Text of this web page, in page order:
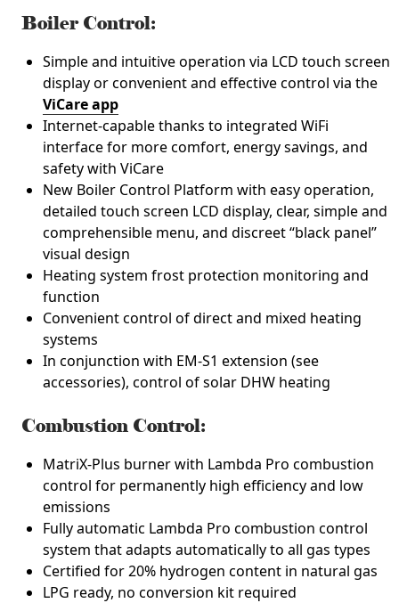
Boiler Control:
Simple and intuitive operation via LCD touch screen
display or convenient and effective control via the
ViCare app
Internet-capable thanks to integrated WiFi
interface for more comfort, energy savings, and
safety with ViCare
New Boiler Control Platform with easy operation,
detailed touch screen LCD display, clear, simple and
comprehensible menu, and discreet “black panel”
visual design
Heating system frost protection monitoring and
function
Convenient control of direct and mixed heating
systems
In conjunction with EM-S1 extension (see
accessories), control of solar DHW heating
Combustion Control:
MatriX-Plus burner with Lambda Pro combustion
control for permanently high efficiency and low
emissions
Fully automatic Lambda Pro combustion control
system that adapts automatically to all gas types
Certified for 20% hydrogen content in natural gas
LPG ready, no conversion kit required